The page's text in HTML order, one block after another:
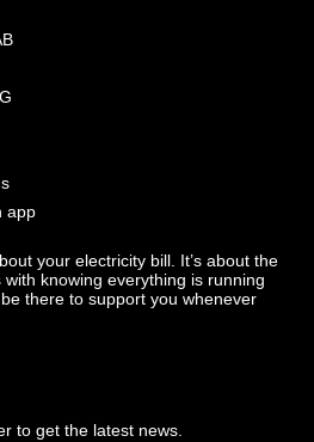
app
your electricity bill. It’s about the
knowing everything is running
there to support you whenever
to get the latest news.